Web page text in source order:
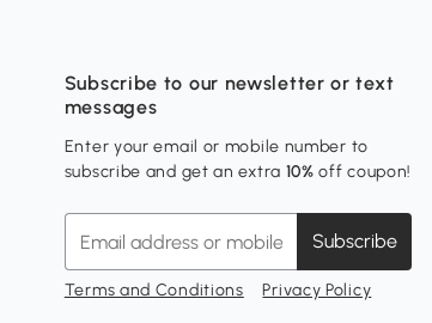
Subscribe to our newsletter or text
messages
Enter your email or mobile number to
subscribe and get an extra 10% off coupon!
Subscribe
Terms and Conditions Privacy Policy